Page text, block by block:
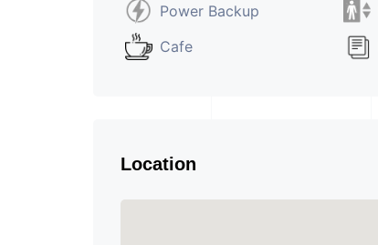
Power Backup
Cafe
Location